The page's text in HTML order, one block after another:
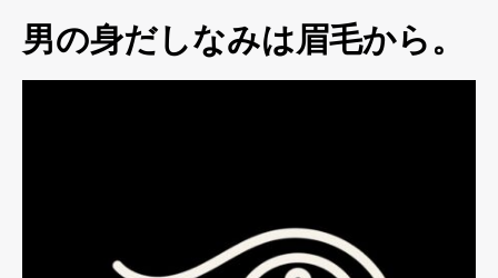
男の身だしなみは眉毛から。